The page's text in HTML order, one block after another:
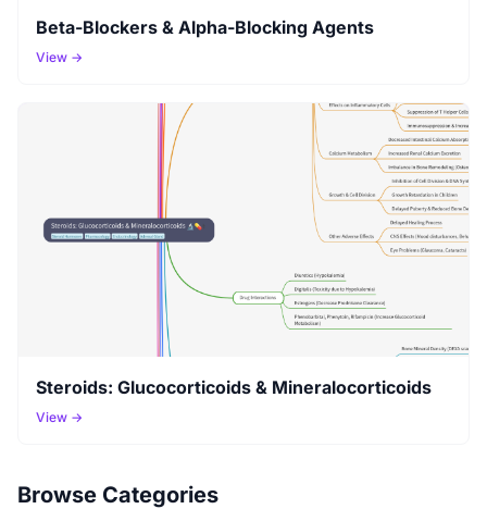
Beta-Blockers & Alpha-Blocking Agents
View →
Steroids: Glucocorticoids & Mineralocorticoids
View →
Browse Categories